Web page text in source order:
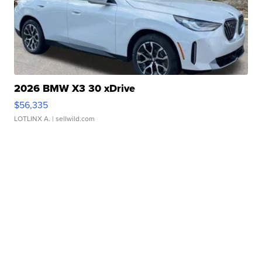
2026 BMW X3 30 xDrive
$56,335
LOTLINX A. | sellwild.com